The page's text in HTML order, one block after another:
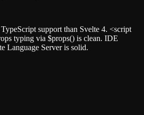
support than Svelte 4. <script
typing via $props() is clean. IDE
Language Server is solid.